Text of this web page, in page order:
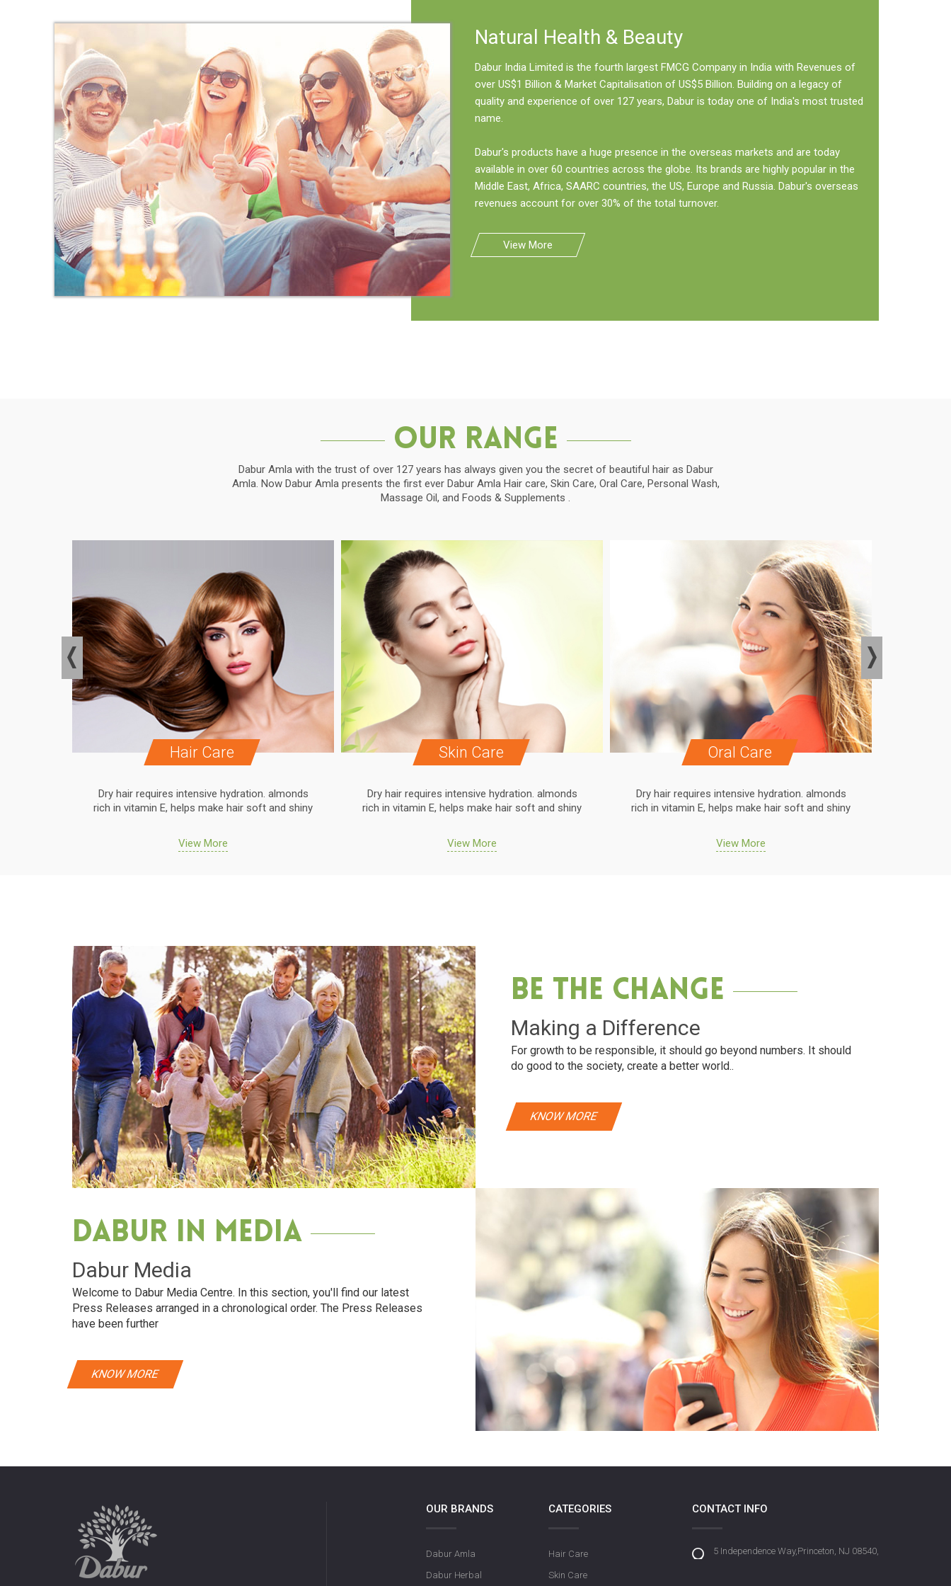
Natural Health & Beauty
Dabur India Limited is the fourth largest FMCG Company in India with Revenues of
over US$1 Billion & Market Capitalisation of US$5 Billion. Building on a legacy of
quality and experience of over 127 years, Dabur is today one of India's most trusted
name.
Dabur's products have a huge presence in the overseas markets and are today
available in over 60 countries across the globe. Its brands are highly popular in the
Middle East, Africa, SAARC countries, the US, Europe and Russia. Dabur's overseas
revenues account for over 30% of the total turnover.
View More
Our Range
Dabur Amla with the trust of over 127 years has always given you the secret of beautiful hair as Dabur
Amla. Now Dabur Amla presents the first ever Dabur Amla Hair care, Skin Care, Oral Care, Personal Wash,
Massage Oil, and Foods & Supplements .
Hair Care
Dry hair requires intensive hydration. almonds
rich in vitamin E, helps make hair soft and shiny
View More
Skin Care
Dry hair requires intensive hydration. almonds
rich in vitamin E, helps make hair soft and shiny
View More
Oral Care
Dry hair requires intensive hydration. almonds
rich in vitamin E, helps make hair soft and shiny
View More
Be The Change
Making a Difference
For growth to be responsible, it should go beyond numbers. It should
do good to the society, create a better world..
KNOW MORE
Dabur in media
Dabur Media
Welcome to Dabur Media Centre. In this section, you'll find our latest
Press Releases arranged in a chronological order. The Press Releases
have been further
KNOW MORE
OUR BRANDS
Dabur Amla
Dabur Herbal
CATEGORIES
Hair Care
Skin Care
CONTACT INFO
5 Independence Way,Princeton, NJ 08540,